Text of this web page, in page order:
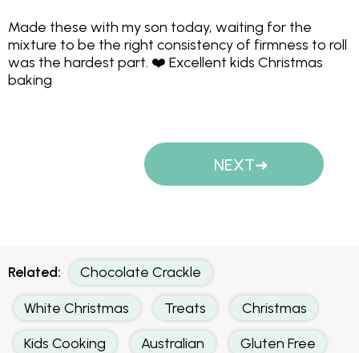
Made these with my son today, waiting for the
mixture to be the right consistency of firmness to roll
was the hardest part. ❤️ Excellent kids Christmas
baking
NEXT
Related: Chocolate Crackle
White Christmas Treats Christmas
Kids Cooking Australian Gluten Free